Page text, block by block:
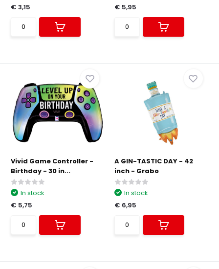
€ 3,15
€ 5,95
Vivid Game Controller -
Birthday - 30 in...
In stock
€ 5,75
A GIN-TASTIC DAY - 42
inch - Grabo
In stock
€ 6,95